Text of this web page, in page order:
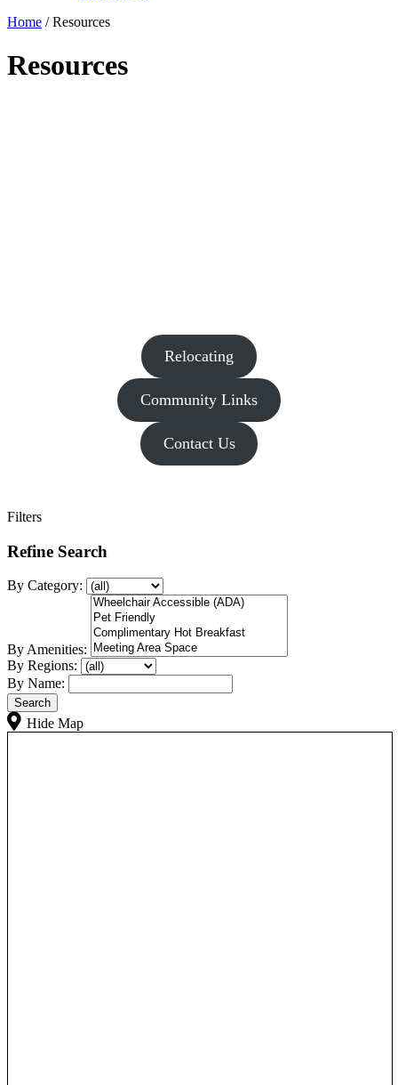
Home /Resources
Resources
Relocating
Community Links
Contact Us
Filters
Refine Search
By Category:
By Amenities:
By Regions:
By Name:
Hide Map